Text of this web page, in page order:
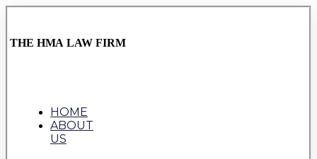
THE HMA LAW FIRM
HOME
ABOUT
US